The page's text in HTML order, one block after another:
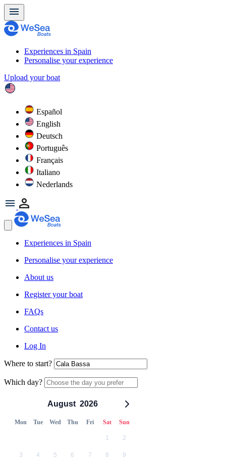
Experiences in Spain
Personalise your experience
Upload your boat
Español
English
Deutsch
Português
Français
Italiano
Nederlands
Experiences in Spain
Personalise your experience
About us
Register your boat
FAQs
Contact us
Log In
Where to start?
Which day?
August 2026
Mon Tue Wed Thu Fri Sat Sun
1 2
3 4 5 6 7 8 9